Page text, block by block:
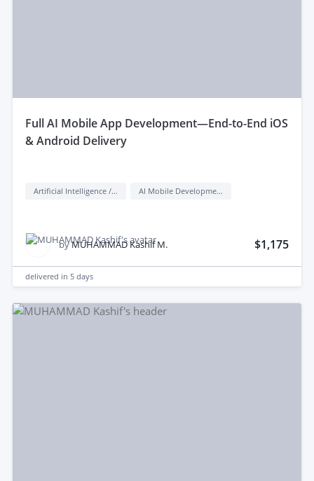
full AI Mobile App Development—End-to-End iOS
& Android Delivery
Artificial Intelligence / AI AI Mobile Development
byMUHAMMAD Kashif M. $1,175
delivered in 5 days